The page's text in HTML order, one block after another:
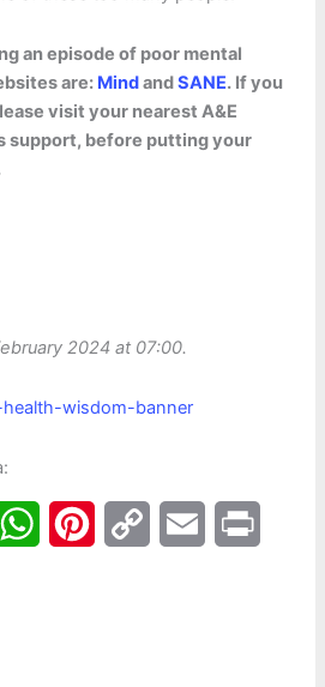
an episode of poor mental
are: MindandSANE. If you
visit your nearest A&E
support, before putting your
2024 at 07:00.
W